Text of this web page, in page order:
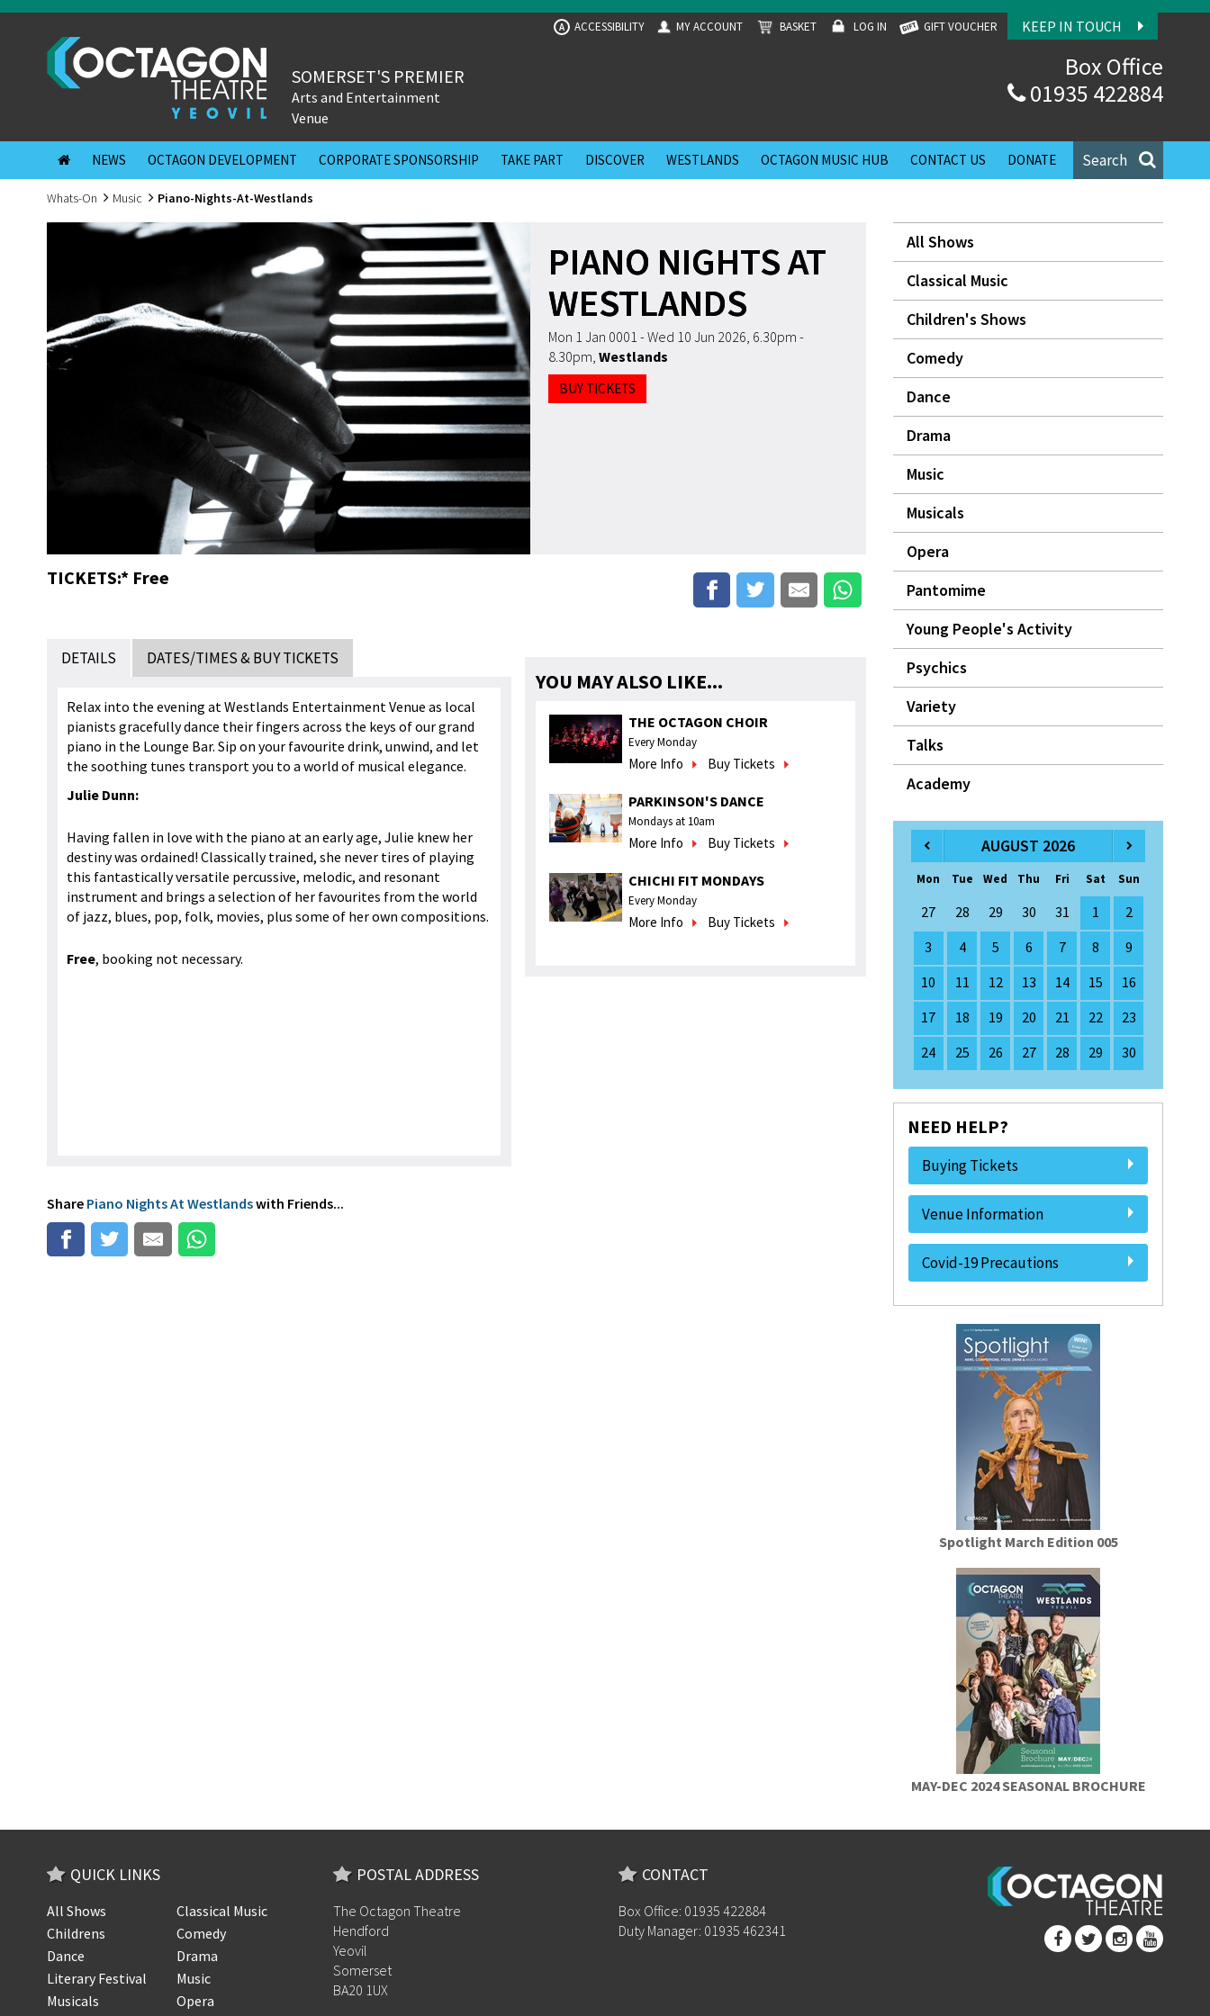
KEEP IN TOUCH
A ACCESSIBILITY MY ACCOUNT BASKET LOG IN GIFT VOUCHER
Box Office
01935 422884
SOMERSET'S PREMIER
Arts and Entertainment
Venue
Search
NEWS OCTAGON DEVELOPMENT CORPORATE SPONSORSHIP TAKE PART DISCOVER WESTLANDS OCTAGON MUSIC HUB CONTACT US DONATE
Whats-On Music Piano-Nights-At-Westlands
PIANO NIGHTS AT
WESTLANDS
Mon 1 Jan 0001 - Wed 10 Jun 2026, 6.30pm -
8.30pm, Westlands
BUY TICKETS
TICKETS:* Free
DETAILS DATES/TIMES & BUY TICKETS
Relax into the evening at Westlands Entertainment Venue as local
pianists gracefully dance their fingers across the keys of our grand
piano in the Lounge Bar. Sip on your favourite drink, unwind, and let
the soothing tunes transport you to a world of musical elegance.
Julie Dunn:
Having fallen in love with the piano at an early age, Julie knew her
destiny was ordained! Classically trained, she never tires of playing
this fantastically versatile percussive, melodic, and resonant
instrument and brings a selection of her favourites from the world
of jazz, blues, pop, folk, movies, plus some of her own compositions.
Free, booking not necessary.
Share Piano Nights At Westlandswith Friends...
YOU MAY ALSO LIKE...
THE OCTAGON CHOIR
Every Monday
More Info Buy Tickets
PARKINSON'S DANCE
Mondays at 10am
More Info Buy Tickets
CHICHI FIT MONDAYS
Every Monday
More Info Buy Tickets
All Shows
Classical Music
Children's Shows
Comedy
Dance
Drama
Music
Musicals
Opera
Pantomime
Young People's Activity
Psychics
Variety
Talks
Academy
AUGUST 2026
Mon Tue Wed Thu Fri Sat Sun
27 28 29 30 31 1
2
3
4 5 6 7 8
9
10
11 12 13 14 15
16
17
18 19 20 21 22
23
24
25 26 27 28 29 30
NEED HELP?
Buying Tickets
Venue Information
Covid-19 Precautions
Spotlight March Edition 005
MAY-DEC 2024 SEASONAL BROCHURE
QUICK LINKS
All Shows
Classical Music
Childrens
Comedy
Dance
Drama
Literary Festival
Music
Musicals
Opera
POSTAL ADDRESS
The Octagon Theatre
Hendford
Yeovil
Somerset
BA20 1UX
CONTACT
Box Office: 01935 422884
Duty Manager: 01935 462341